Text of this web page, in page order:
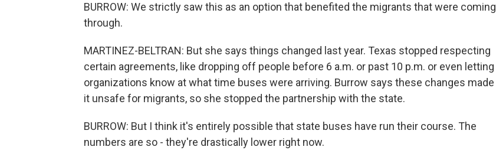
BURROW: We strictly saw this as an option that benefited the migrants that were coming
through.
MARTINEZ-BELTRAN: But she says things changed last year. Texas stopped respecting
certain agreements, like dropping off people before 6 a.m. or past 10 p.m. or even letting
organizations know at what time buses were arriving. Burrow says these changes made
it unsafe for migrants, so she stopped the partnership with the state.
BURROW: But I think it's entirely possible that state buses have run their course. The
numbers are so - they're drastically lower right now.